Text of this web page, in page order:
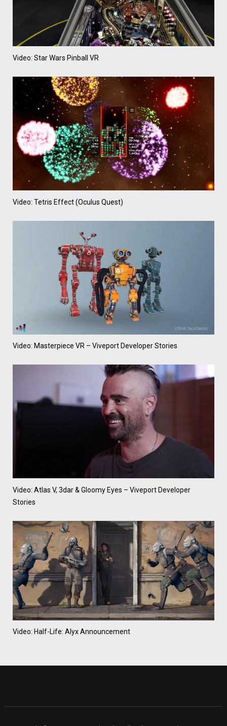
Video: Star Wars Pinball VR
Video: Tetris Effect (Oculus Quest)
Video: Masterpiece VR – Viveport Developer Stories
Video: Atlas V, 3dar & Gloomy Eyes – Viveport Developer
Stories
Video: Half-Life: Alyx Announcement